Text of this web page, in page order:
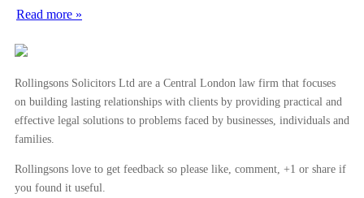
►October
►
►June(29)
►May
▼April(31)
Libor Scandal Likely to Encourage Commercial Litig...
Read more »
Rollingsons Solicitors Ltd are a Central London law firm that focuses
on building lasting relationships with clients by providing practical and
effective legal solutions to problems faced by businesses, individuals and
families.
Rollingsons love to get feedback so please like, comment, +1 or share if
you found it useful.